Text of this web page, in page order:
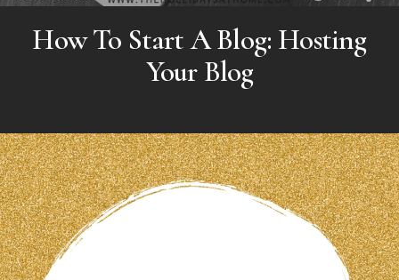
How To Start A Blog: Hosting
Your Blog